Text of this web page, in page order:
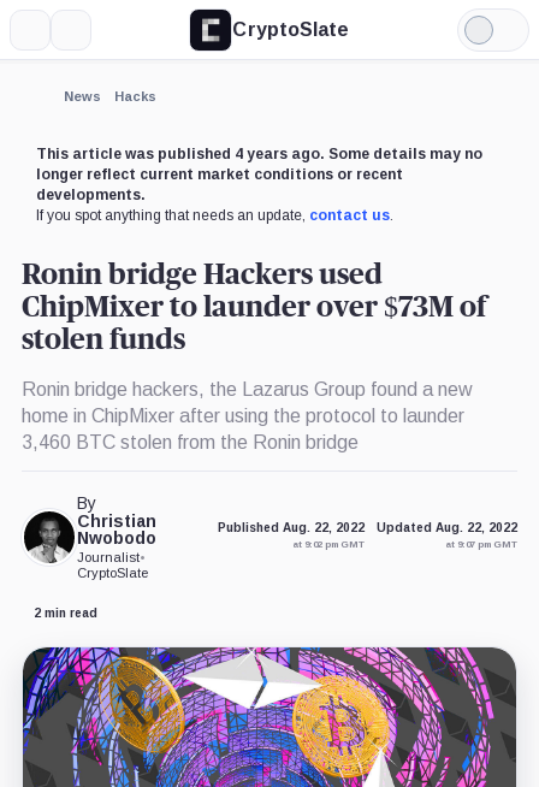
CryptoSlate
Light
Mode
News Hacks
This article was published 4 years ago. Some details may no
longer reflect current market conditions or recent
developments.
If you spot anything that needs an update, contact us.
Ronin bridge Hackers used
ChipMixer to launder over $73M of
stolen funds
Ronin bridge hackers, the Lazarus Group found a new
home in ChipMixer after using the protocol to launder
3,460 BTC stolen from the Ronin bridge
By
Christian
Nwobodo
Journalist•
CryptoSlate
Published Aug. 22, 2022
at 9:02 pm GMT
Updated Aug. 22, 2022
at 9:07 pm GMT
2 min read
Expand